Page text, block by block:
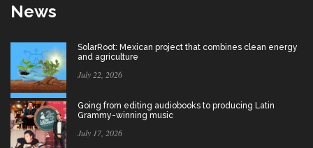
News
SolarRoot: Mexican project that combines clean energy
and agriculture
July 22, 2026
Going from editing audiobooks to producing Latin
Grammy-winning music
July 17, 2026